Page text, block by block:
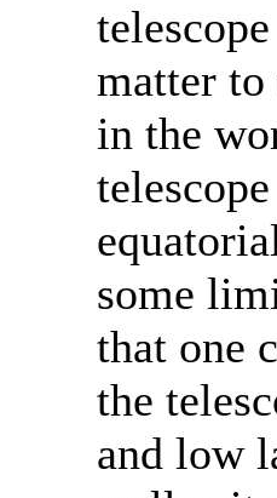
matter
in the
some
that one
the
and low